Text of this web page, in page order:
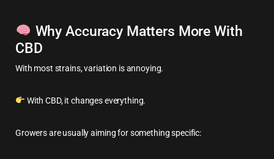
Why Accuracy Matters More With
CBD
With most strains, variation is annoying.
With CBD, it changes everything.
Growers are usually aiming for something specific: